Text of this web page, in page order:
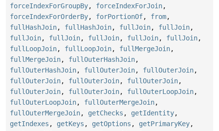
forceIndexForGroupBy, forceIndexForJoin,
forceIndexForOrderBy, forPortionOf, from,
fullHashJoin, fullHashJoin, fullJoin, fullJoin,
fullJoin, fullJoin, fullJoin, fullJoin, fullJoin,
fullLoopJoin, fullLoopJoin, fullMergeJoin,
fullMergeJoin, fullOuterHashJoin,
fullOuterHashJoin, fullOuterJoin, fullOuterJoin,
fullOuterJoin, fullOuterJoin, fullOuterJoin,
fullOuterJoin, fullOuterJoin, fullOuterLoopJoin,
fullOuterLoopJoin, fullOuterMergeJoin,
fullOuterMergeJoin, getChecks , getIdentity,
getIndexes , getKeys , getOptions , getPrimaryKey,